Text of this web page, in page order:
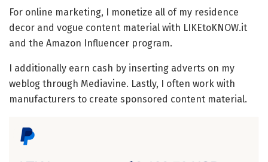
For online marketing, I monetize all of my residence
decor and vogue content material with LIKEtoKNOW.it
and the Amazon Influencer program.
I additionally earn cash by inserting adverts on my
weblog through Mediavine. Lastly, I often work with
manufacturers to create sponsored content material.